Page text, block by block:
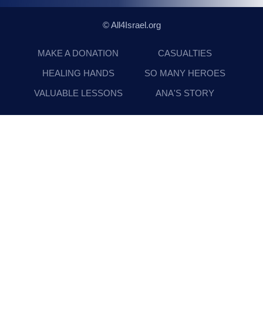
© All4Israel.org
MAKE A DONATION
CASUALTIES
HEALING HANDS
SO MANY HEROES
VALUABLE LESSONS
ANA'S STORY